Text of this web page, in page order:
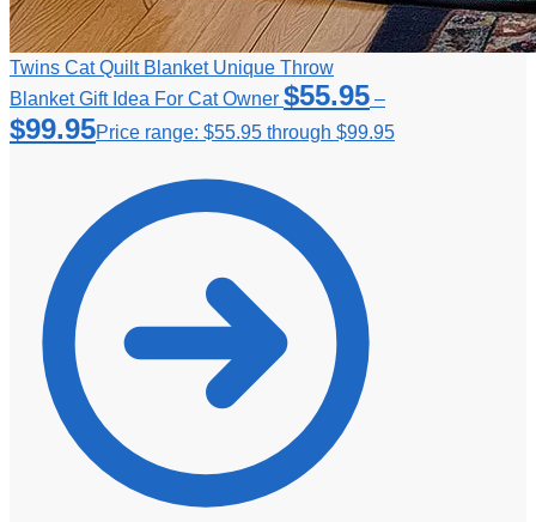
Twins Cat Quilt Blanket Unique Throw
Blanket Gift Idea For Cat Owner $55.95 –
$99.95Price range: $55.95 through $99.95